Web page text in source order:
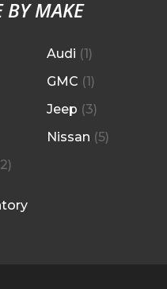
BY MAKE
Audi (1)
GMC (1)
Jeep (3)
Nissan (5)
2)